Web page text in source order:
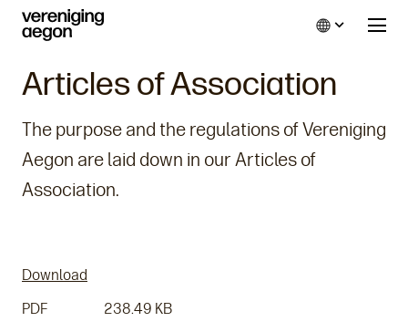
Language
Articles of Association
The purpose and the regulations of Vereniging
Aegon are laid down in our Articles of
Association.
Download
PDF
238.49 KB